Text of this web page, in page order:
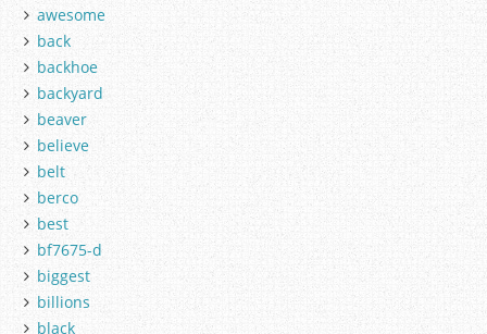
awesome
back
backhoe
backyard
beaver
believe
belt
berco
best
bf7675-d
biggest
billions
black